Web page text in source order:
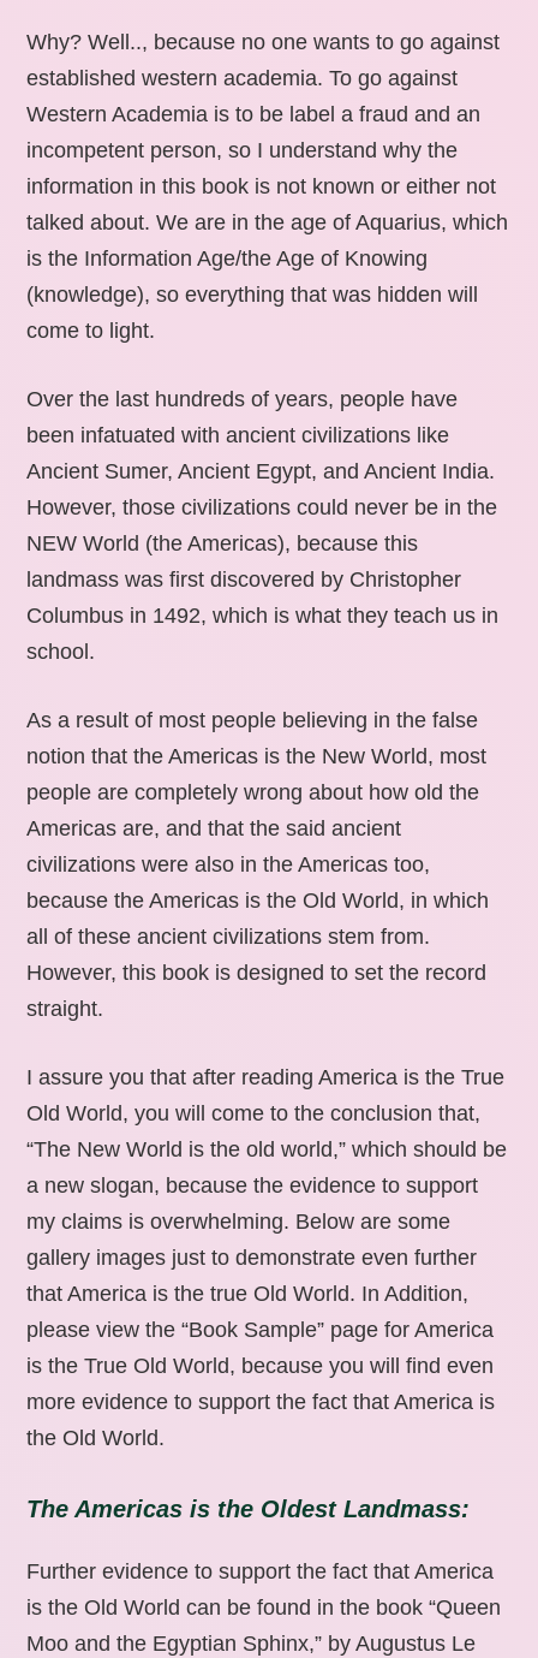
Why? Well.., because no one wants to go against
established western academia. To go against
Western Academia is to be label a fraud and an
incompetent person, so I understand why the
information in this book is not known or either not
talked about. We are in the age of Aquarius, which
is the Information Age/the Age of Knowing
(knowledge), so everything that was hidden will
come to light.
Over the last hundreds of years, people have
been infatuated with ancient civilizations like
Ancient Sumer, Ancient Egypt, and Ancient India.
However, those civilizations could never be in the
NEW World (the Americas), because this
landmass was first discovered by Christopher
Columbus in 1492, which is what they teach us in
school.
As a result of most people believing in the false
notion that the Americas is the New World, most
people are completely wrong about how old the
Americas are, and that the said ancient
civilizations were also in the Americas too,
because the Americas is the Old World, in which
all of these ancient civilizations stem from.
However, this book is designed to set the record
straight.
I assure you that after reading America is the True
Old World, you will come to the conclusion that,
“The New World is the old world,” which should be
a new slogan, because the evidence to support
my claims is overwhelming. Below are some
gallery images just to demonstrate even further
that America is the true Old World. In Addition,
please view the “Book Sample” page for America
is the True Old World, because you will find even
more evidence to support the fact that America is
the Old World.
The Americas is the Oldest Landmass:
Further evidence to support the fact that America
is the Old World can be found in the book “Queen
Moo and the Egyptian Sphinx,” by Augustus Le